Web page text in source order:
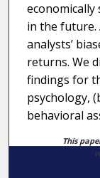
in the
analysts’
returns. We
findings for
psychology,
behavioral
This